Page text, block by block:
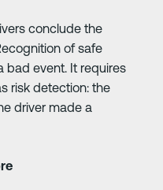
conclude the
of safe
bad event. It requires
risk detection: the
driver made a